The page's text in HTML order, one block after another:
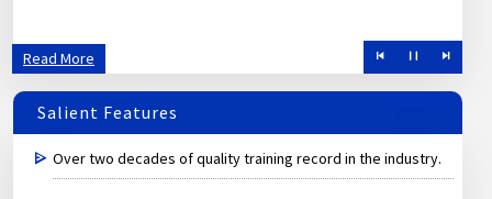
Read More
Salient Features